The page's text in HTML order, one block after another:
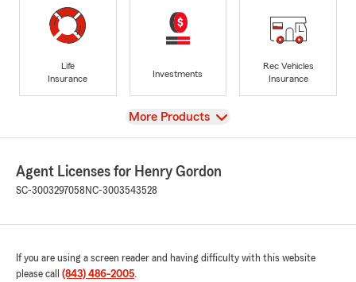
Life
Insurance
Investments
Rec Vehicles
Insurance
View
More Products
Agent Licenses for Henry Gordon
SC-3003297058 NC-3003543528
If you are using a screen reader and having difficulty with this website
please call (843) 486-2005.